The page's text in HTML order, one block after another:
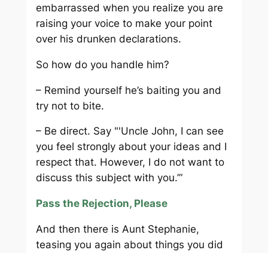
embarrassed when you realize you are
raising your voice to make your point
over his drunken declarations.
So how do you handle him?
– Remind yourself he’s baiting you and
try not to bite.
– Be direct. Say "'Uncle John, I can see
you feel strongly about your ideas and I
respect that. However, I do not want to
discuss this subject with you.’”
Pass the Rejection, Please
And then there is Aunt Stephanie,
teasing you again about things you did